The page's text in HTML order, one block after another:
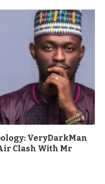
VeryDarkMan
Clash With Mr